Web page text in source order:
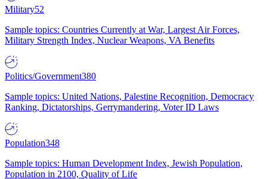
Military52
Sample topics: Countries Currently at War, Largest Air Forces,
Military Strength Index, Nuclear Weapons, VA Benefits
Politics/Government380
Sample topics: United Nations, Palestine Recognition, Democracy
Ranking, Dictatorships, Gerrymandering, Voter ID Laws
Population348
Sample topics: Human Development Index, Jewish Population,
Population in 2100, Quality of Life